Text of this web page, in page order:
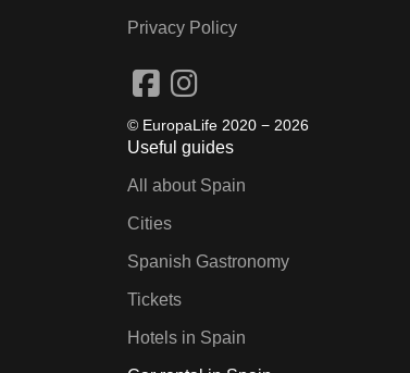
Privacy Policy
© EuropaLife 2020 − 2026
Useful guides
All about Spain
Cities
Spanish Gastronomy
Tickets
Hotels in Spain